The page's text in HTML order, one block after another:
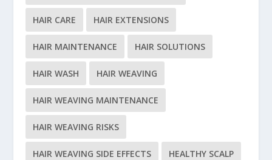
HAIR CARE HAIR EXTENSIONS
HAIR MAINTENANCE HAIR SOLUTIONS
HAIR WASH HAIR WEAVING
HAIR WEAVING MAINTENANCE
HAIR WEAVING RISKS
HAIR WEAVING SIDE EFFECTS HEALTHY SCALP